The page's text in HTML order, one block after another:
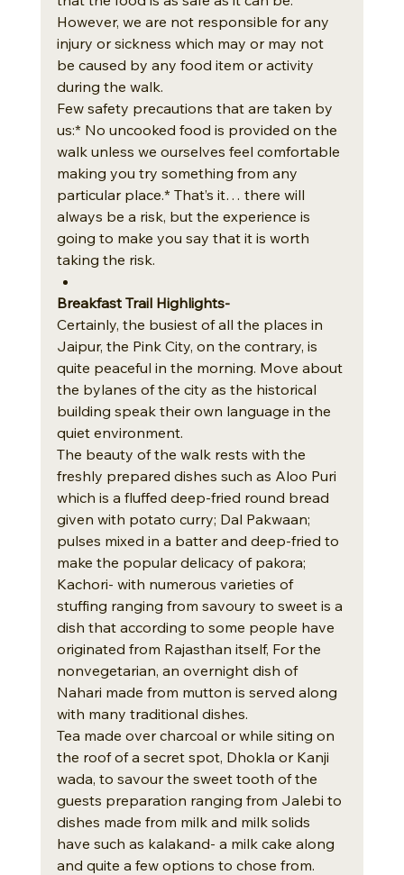
However, we are not responsible for any
injury or sickness which may or may not
be caused by any food item or activity
during the walk.
Few safety precautions that are taken by
us:* No uncooked food is provided on the
walk unless we ourselves feel comfortable
making you try something from any
particular place.* That’s it… there will
always be a risk, but the experience is
going to make you say that it is worth
taking the risk.
Breakfast Trail Highlights-
Certainly, the busiest of all the places in
Jaipur, the Pink City, on the contrary, is
quite peaceful in the morning. Move about
the bylanes of the city as the historical
building speak their own language in the
quiet environment.
The beauty of the walk rests with the
freshly prepared dishes such as Aloo Puri
which is a fluffed deep-fried round bread
given with potato curry; Dal Pakwaan;
pulses mixed in a batter and deep-fried to
make the popular delicacy of pakora;
Kachori- with numerous varieties of
stuffing ranging from savoury to sweet is a
dish that according to some people have
originated from Rajasthan itself, For the
nonvegetarian, an overnight dish of
Nahari made from mutton is served along
with many traditional dishes.
Tea made over charcoal or while siting on
the roof of a secret spot, Dhokla or Kanji
wada, to savour the sweet tooth of the
guests preparation ranging from Jalebi to
dishes made from milk and milk solids
have such as kalakand- a milk cake along
and quite a few options to chose from.